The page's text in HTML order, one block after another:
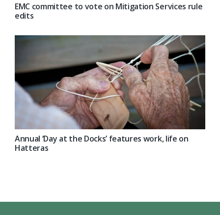
EMC committee to vote on Mitigation Services rule
edits
Annual ‘Day at the Docks’ features work, life on
Hatteras